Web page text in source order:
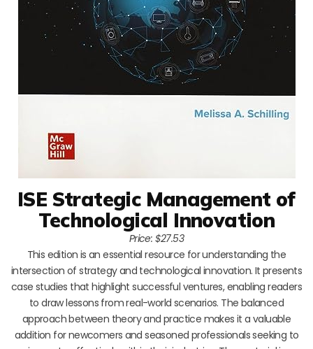
ISE Strategic Management of
Technological Innovation
Price: $27.53
This edition is an essential resource for understanding the
intersection of strategy and technological innovation. It presents
case studies that highlight successful ventures, enabling readers
to draw lessons from real-world scenarios. The balanced
approach between theory and practice makes it a valuable
addition for newcomers and seasoned professionals seeking to